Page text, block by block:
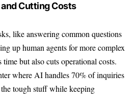
Cutting Costs
like answering common questions
up human agents for more complex
but also cuts operational costs.
where AI handles 70% of inquiries
tough stuff while keeping